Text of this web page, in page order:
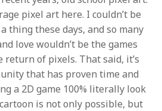
pixel art here. I couldn’t be
thing these days, and so many
love wouldn’t be the games
of pixels. That said, it’s
that has proven time and
a 2D game 100% literally look
is not only possible, but